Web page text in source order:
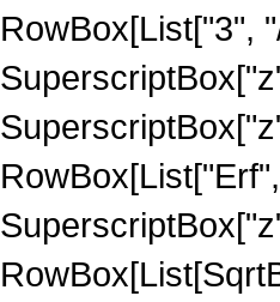
RowBox[List["3",